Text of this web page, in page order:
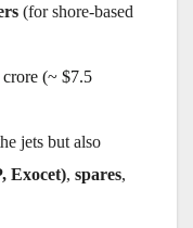
(for shore-based
(~ $7.5
jets but also
Exocet), spares,